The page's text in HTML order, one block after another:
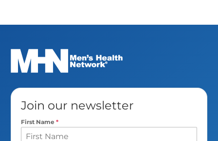
Join our newsletter
First Name*